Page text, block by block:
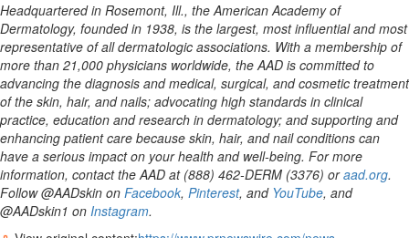
Headquartered in Rosemont, Ill., the American Academy of
Dermatology, founded in 1938, is the largest, most influential and most
representative of all dermatologic associations. With a membership of
more than 21,000 physicians worldwide, the AAD is committed to
advancing the diagnosis and medical, surgical, and cosmetic treatment
of the skin, hair, and nails; advocating high standards in clinical
practice, education and research in dermatology; and supporting and
enhancing patient care because skin, hair, and nail conditions can
have a serious impact on your health and well-being. For more
information, contact the AAD at (888) 462-DERM (3376) oraad.org.
Follow @AADskin on Facebook, Pinterest, and YouTube, and
@AADskin1 on Instagram.